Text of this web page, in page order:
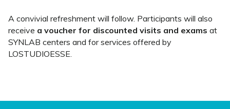
A convivial refreshment will follow. Participants will also
receive a voucher for discounted visits and exams at
SYNLAB centers and for services offered by
LOSTUDIOESSE.